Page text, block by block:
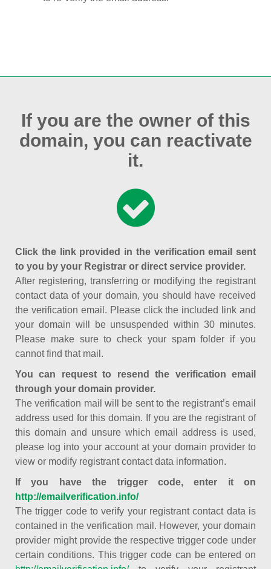
If you are the owner of this
domain, you can reactivate
it.
Click the link provided in the verification email sent
to you by your Registrar or direct service provider.
After registering, transferring or modifying the registrant
contact data of your domain, you should have received
the verification email. Please click the included link and
your domain will be unsuspended within 30 minutes.
Please make sure to check your spam folder if you
cannot find that mail.
You can request to resend the verification email
through your domain provider.
The verification mail will be sent to the registrant’s email
address used for this domain. If you are the registrant of
this domain and unsure which email address is used,
please log into your account at your domain provider to
view or modify registrant contact data information.
If you have the trigger code, enter it on
http://emailverification.info/
The trigger code to verify your registrant contact data is
contained in the verification mail. However, your domain
provider might provide the respective trigger code under
certain conditions. This trigger code can be entered on